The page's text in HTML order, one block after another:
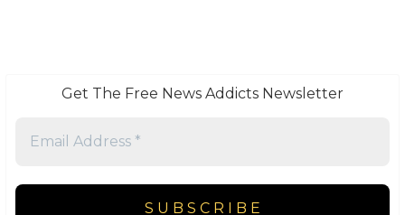
Get The Free News Addicts Newsletter